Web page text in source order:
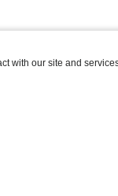
with our site and